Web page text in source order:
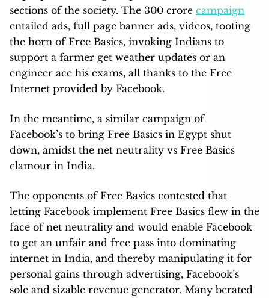
sections of the society. The 300 crore campaign
entailed ads, full page banner ads, videos, tooting
the horn of Free Basics, invoking Indians to
support a farmer get weather updates or an
engineer ace his exams, all thanks to the Free
Internet provided by Facebook.
In the meantime, a similar campaign of
Facebook’s to bring Free Basics in Egypt shut
down, amidst the net neutrality vs Free Basics
clamour in India.
The opponents of Free Basics contested that
letting Facebook implement Free Basics flew in the
face of net neutrality and would enable Facebook
to get an unfair and free pass into dominating
internet in India, and thereby manipulating it for
personal gains through advertising, Facebook’s
sole and sizable revenue generator. Many berated